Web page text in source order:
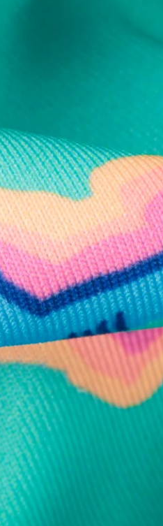
and rad promotions
order!
with us during business hours.